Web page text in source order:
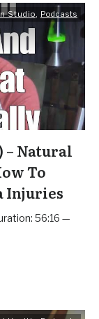
Studio, Podcasts
– Natural
To
Injuries
56:16 —